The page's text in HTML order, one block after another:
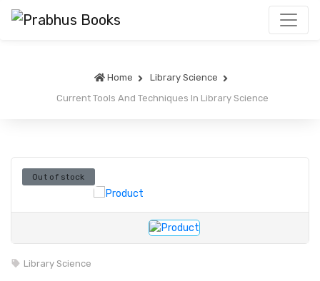
Home
Library Science
Current Tools And Techniques In Library Science
Out of stock
Library Science